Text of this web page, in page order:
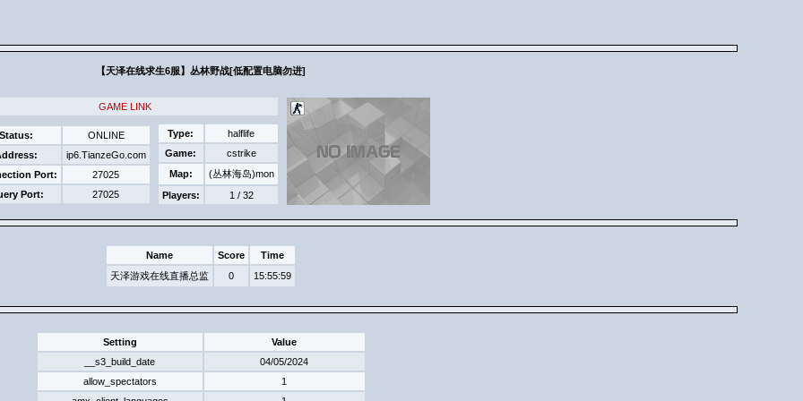
【天泽在线求生6服】丛林野战[低配置电脑​勿进]​
GAME LINK
Status:
ONLINE
ip6.TianzeGo.com
Port:
27025
Port:
27025
Type:
halflife
Game:
cstrike
Map:
(丛林海岛)mon
Players:
1 / 32
Name Score
Time
天泽游戏在线直播总监
0 15:55:59
Setting
Value
__s3_build_date
04/05/2024
allow_spectators
1